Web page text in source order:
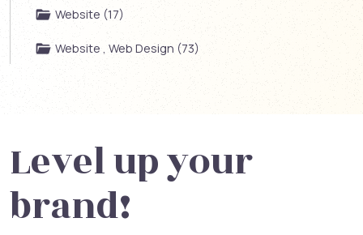
Website (17)
Website , Web Design (73)
Level up your
brand!